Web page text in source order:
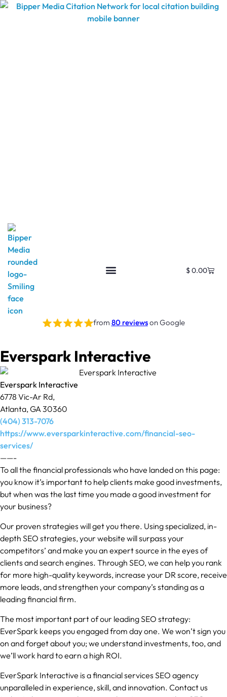
$0.00
from 80 reviewson Google
Everspark Interactive
Everspark Interactive
6778 Vic-Ar Rd,
Atlanta, GA 30360
(404) 313-7076
https://www.eversparkinteractive.com/financial-seo-
services/
——-
To all the financial professionals who have landed on this page:
you know it’s important to help clients make good investments,
but when was the last time you made a good investment for
your business?
Our proven strategies will get you there. Using specialized, in-
depth SEO strategies, your website will surpass your
competitors’ and make you an expert source in the eyes of
clients and search engines. Through SEO, we can help you rank
for more high-quality keywords, increase your DR score, receive
more leads, and strengthen your company’s standing as a
leading financial firm.
The most important part of our leading SEO strategy:
EverSpark keeps you engaged from day one. We won’t sign you
on and forget about you; we understand investments, too, and
we’ll work hard to earn a high ROI.
EverSpark Interactive is a financial services SEO agency
unparalleled in experience, skill, and innovation. Contact us